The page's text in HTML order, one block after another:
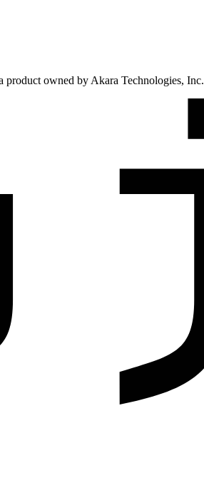
owned by Akara Technologies, Inc.